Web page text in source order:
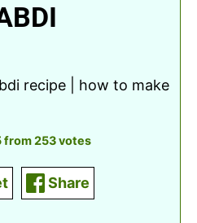
recipe | how to make
from253votes
Share